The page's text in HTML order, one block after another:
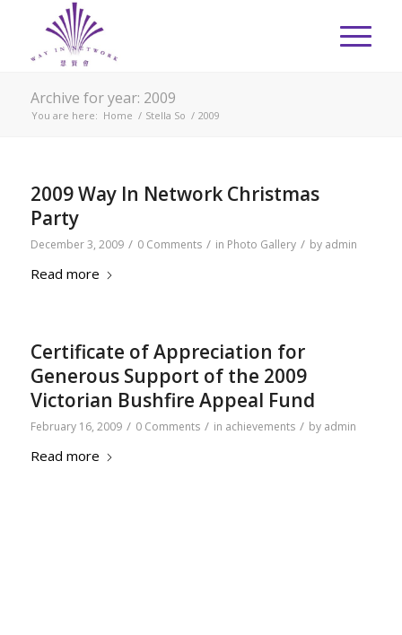
Archive for year: 2009
You are here: Home / Stella So / 2009
2009 Way In Network Christmas
Party
December 3, 2009 / 0 Comments / in Photo Gallery / by admin
Read more
Certificate of Appreciation for
Generous Support of the 2009
Victorian Bushfire Appeal Fund
February 16, 2009 / 0 Comments / in achievements / by admin
Read more